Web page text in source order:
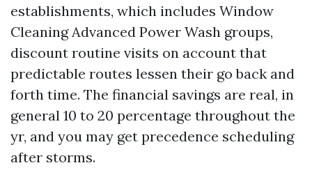
establishments, which includes Window
Cleaning Advanced Power Wash groups,
discount routine visits on account that
predictable routes lessen their go back and
forth time. The financial savings are real, in
general 10 to 20 percentage throughout the
yr, and you may get precedence scheduling
after storms.